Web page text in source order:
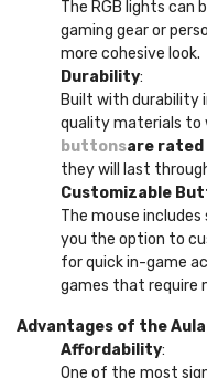
The RGB lights
gaming gear or
more cohesive look.
Durability:
Built with durability
quality materials to
buttonsare
they will last
Customizable
The mouse
you the option to
for quick in-game
games that require
Advantages of the Aula
Affordability:
One of the most